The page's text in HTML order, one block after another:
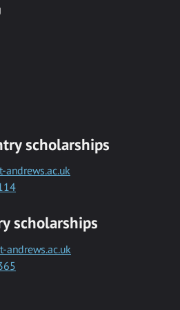
scholarships
andrews.ac.uk
scholarships
andrews.ac.uk